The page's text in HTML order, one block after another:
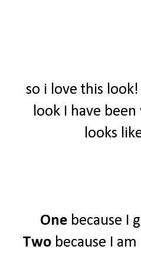
so i love this
look I have
looks
One because I
Two because I